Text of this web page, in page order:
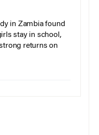
in Zambia found
stay in school,
returns on